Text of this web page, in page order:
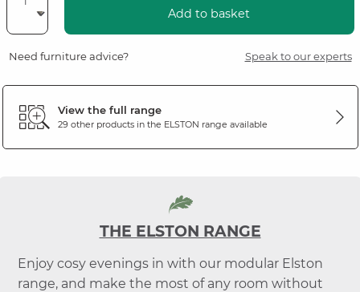
Add to basket
Need furniture advice? Speak to our experts
View the full range
29 other products in the ELSTON range available
THE ELSTON RANGE
Enjoy cosy evenings in with our modular Elston
range, and make the most of any room without